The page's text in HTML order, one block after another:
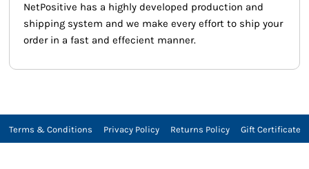
NetPositive has a highly developed production and
shipping system and we make every effort to ship your
order in a fast and effecient manner.
Terms & Conditions Privacy Policy Returns Policy Gift Certificate